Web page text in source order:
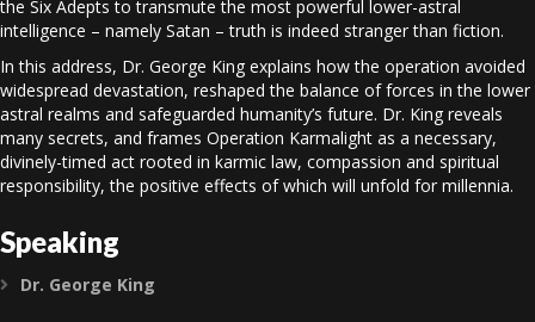
the Six Adepts to transmute the most powerful lower-astral
intelligence – namely Satan – truth is indeed stranger than fiction.
In this address, Dr. George King explains how the operation avoided
widespread devastation, reshaped the balance of forces in the lower
astral realms and safeguarded humanity’s future. Dr. King reveals
many secrets, and frames Operation Karmalight as a necessary,
divinely-timed act rooted in karmic law, compassion and spiritual
responsibility, the positive effects of which will unfold for millennia.
Speaking
Expand
Dr. George King